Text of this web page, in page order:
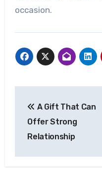
occasion.
navigation
A Gift That Can
Offer Strong
Relationship